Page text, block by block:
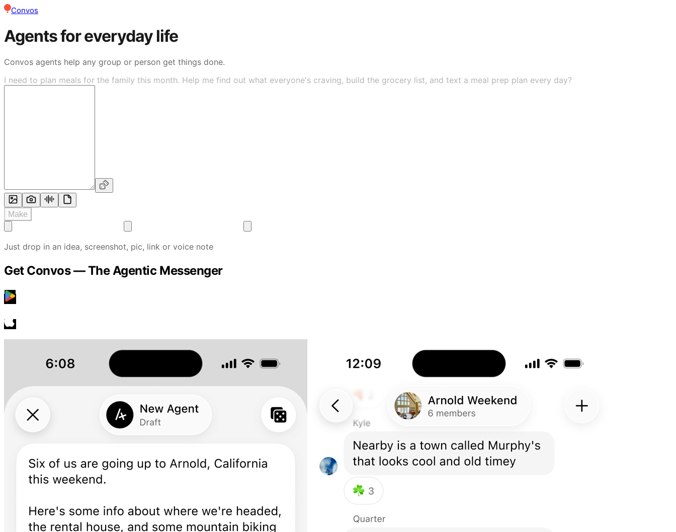
Convos
Agents for everyday life
Convos agents help any group or person get things done.
I need to plan meals for the family this month. Help me find out what everyone's craving, build the grocery list, and text a meal prep plan every day?
Make
Just drop in an idea, screenshot, pic, link or voice note
Get Convos — The Agentic Messenger